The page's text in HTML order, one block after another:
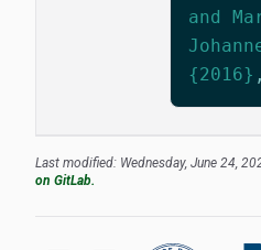
and
{2016} ,
Last modified: Wednesday, June 24,
on GitLab.